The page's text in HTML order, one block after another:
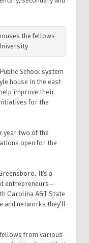
the fellows
School system
house in the east
improve their
for the
year two of the
open for the
It’s a
entrepreneurs—
Carolina A&T State
networks they’ll
from various